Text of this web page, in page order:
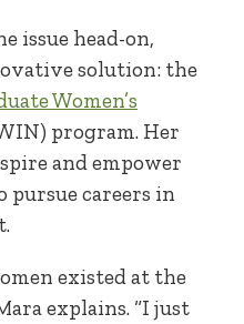
issue head-on,
solution: the
Women’s
program. Her
and empower
pursue careers in
existed at the
explains. “I just